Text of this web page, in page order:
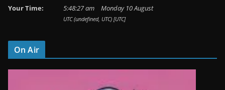
Your Time: 5:48:27am Monday 10 August
UTC (undefined, UTC) [UTC]
On Air